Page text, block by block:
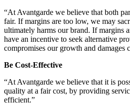
“At Avantgarde we believe that both
fair. If margins are too low, we may
ultimately harms our brand. If margins
have an incentive to seek alternative
compromises our growth and damages
Be Cost-Effective
“At Avantgarde we believe that it is
quality at a fair cost, by providing
efficient.”